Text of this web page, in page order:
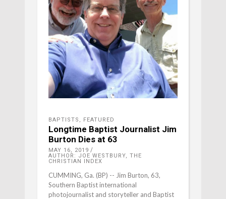
BAPTISTS , FEATURED
Longtime Baptist Journalist Jim
Burton Dies at 63
MAY 16, 2019
AUTHOR: JOE WESTBURY, THE
CHRISTIAN INDEX
CUMMING, Ga. (BP) -- Jim Burton, 63,
Southern Baptist international
photojournalist and storyteller and Baptist